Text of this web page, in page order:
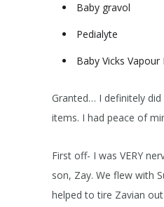
Baby gravol
Pedialyte
Baby Vicks Vapour
Granted… I definitely
items. I had peace of
First off- I was VERY
son, Zay. We flew with
helped to tire Zavian